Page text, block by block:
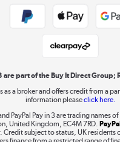
Shop
are part of the Buy It Direct Group;
as a broker and offers credit from a
information pleaseclick here.
PayPal Pay in 3 are trading names
United Kingdom, EC4M 7RD.
subject to status, UK residents